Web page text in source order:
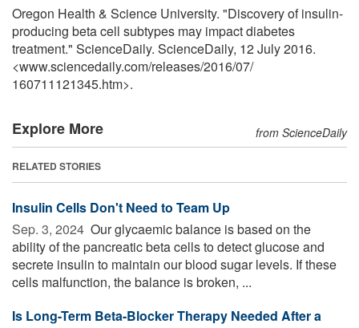
Oregon Health & Science University. "Discovery of insulin-
producing beta cell subtypes may impact diabetes
treatment." ScienceDaily. ScienceDaily, 12 July 2016.
<www.sciencedaily.com/releases/2016/07/
160711121345.htm>.
Explore More from ScienceDaily
RELATED STORIES
Insulin Cells Don't Need to Team Up
Sep. 3, 2024  Our glycaemic balance is based on the
ability of the pancreatic beta cells to detect glucose and
secrete insulin to maintain our blood sugar levels. If these
cells malfunction, the balance is broken, ...
Is Long-Term Beta-Blocker Therapy Needed After a